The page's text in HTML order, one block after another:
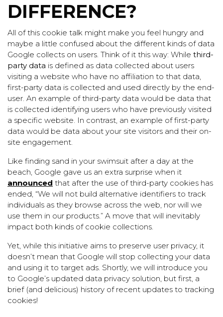
DIFFERENCE?
All of this cookie talk might make you feel hungry and
maybe a little confused about the different kinds of data
Google collects on users. Think of it this way: While third-
party data is defined as data collected about users
visiting a website who have no affiliation to that data,
first-party data is collected and used directly by the end-
user. An example of third-party data would be data that
is collected identifying users who have previously visited
a specific website. In contrast, an example of first-party
data would be data about your site visitors and their on-
site engagement.
Like finding sand in your swimsuit after a day at the
beach, Google gave us an extra surprise when it
announced that after the use of third-party cookies has
ended, “We will not build alternative identifiers to track
individuals as they browse across the web, nor will we
use them in our products.” A move that will inevitably
impact both kinds of cookie collections.
Yet, while this initiative aims to preserve user privacy, it
doesn’t mean that Google will stop collecting your data
and using it to target ads. Shortly, we will introduce you
to Google’s updated data privacy solution, but first, a
brief (and delicious) history of recent updates to tracking
cookies!